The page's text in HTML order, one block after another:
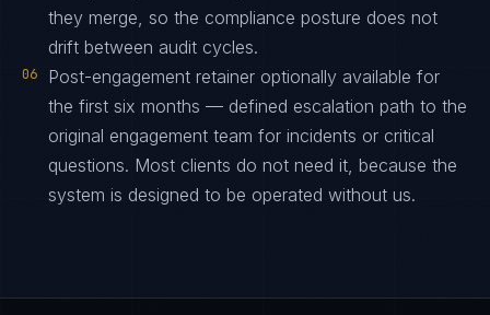
they merge, so the compliance posture does not
drift between audit cycles.
06
Post-engagement retainer optionally available for
the first six months — defined escalation path to the
original engagement team for incidents or critical
questions. Most clients do not need it, because the
system is designed to be operated without us.